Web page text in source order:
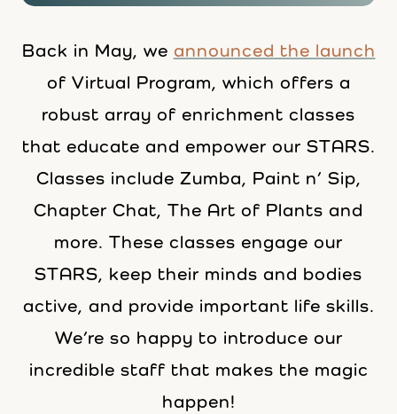
Back in May, we announced the launch
of Virtual Program, which offers a
robust array of enrichment classes
that educate and empower our STARS.
Classes include Zumba, Paint n’ Sip,
Chapter Chat, The Art of Plants and
more. These classes engage our
STARS, keep their minds and bodies
active, and provide important life skills.
We’re so happy to introduce our
incredible staff that makes the magic
happen!